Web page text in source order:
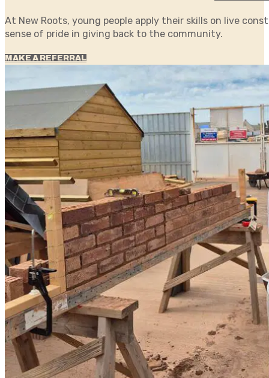
At New Roots, young people apply their skills on live
sense of pride in giving back to the community.
MAKE A REFERRAL